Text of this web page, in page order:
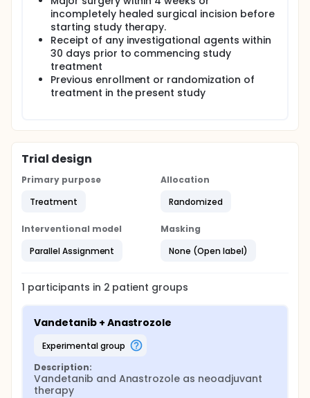
incompletely healed surgical incision before
starting study therapy.
Receipt of any investigational agents within
30 days prior to commencing study
treatment
Previous enrollment or randomization of
treatment in the present study
Trial design
Primary purpose
Treatment
Allocation
Randomized
Interventional model
Parallel Assignment
Masking
None (Open label)
1 participants in 2 patient groups
Vandetanib + Anastrozole
experimental group
Description:
Vandetanib and Anastrozole as neoadjuvant
therapy